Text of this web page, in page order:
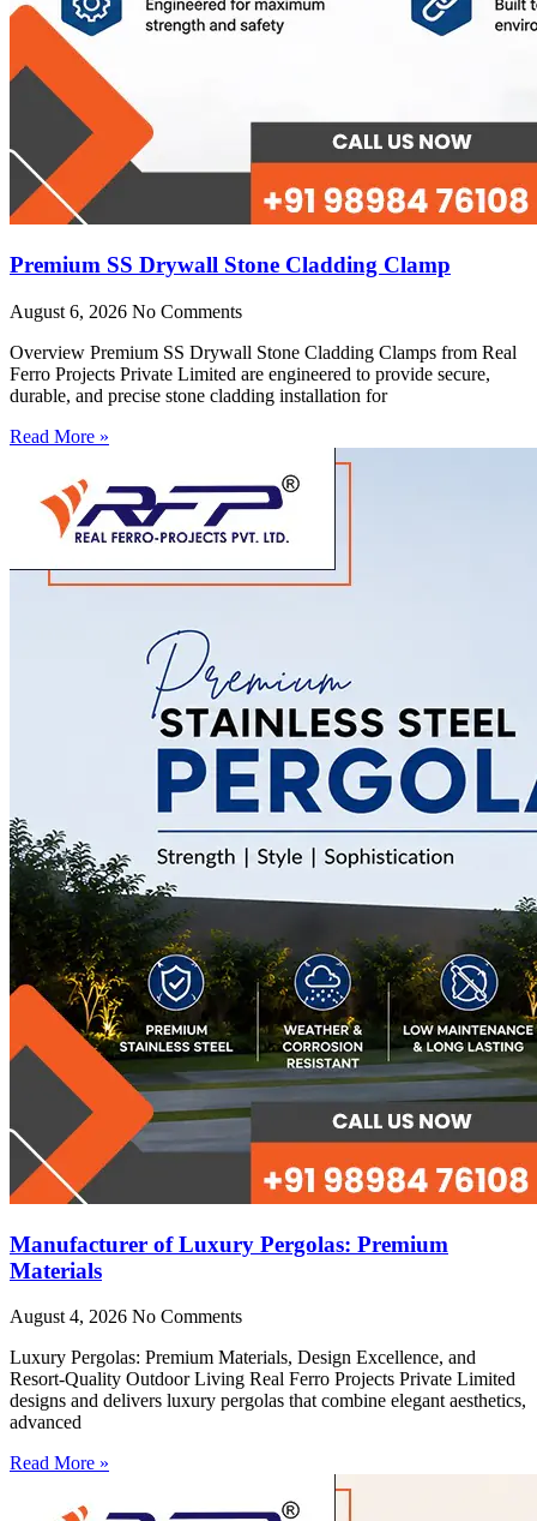
Premium SS Drywall Stone Cladding Clamp
August 6, 2026 No Comments
Overview Premium SS Drywall Stone Cladding Clamps from Real
Ferro Projects Private Limited are engineered to provide secure,
durable, and precise stone cladding installation for
Read More »
Manufacturer of Luxury Pergolas: Premium
Materials
August 4, 2026 No Comments
Luxury Pergolas: Premium Materials, Design Excellence, and
Resort-Quality Outdoor Living Real Ferro Projects Private Limited
designs and delivers luxury pergolas that combine elegant aesthetics,
advanced
Read More »